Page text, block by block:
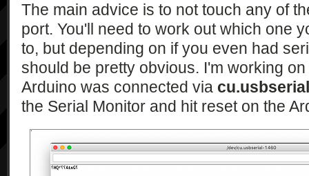
The main advice is to not touch any of
port. You'll need to work out which one
to, but depending on if you even had
should be pretty obvious. I'm working
Arduino was connected via
the Serial Monitor and hit reset on the